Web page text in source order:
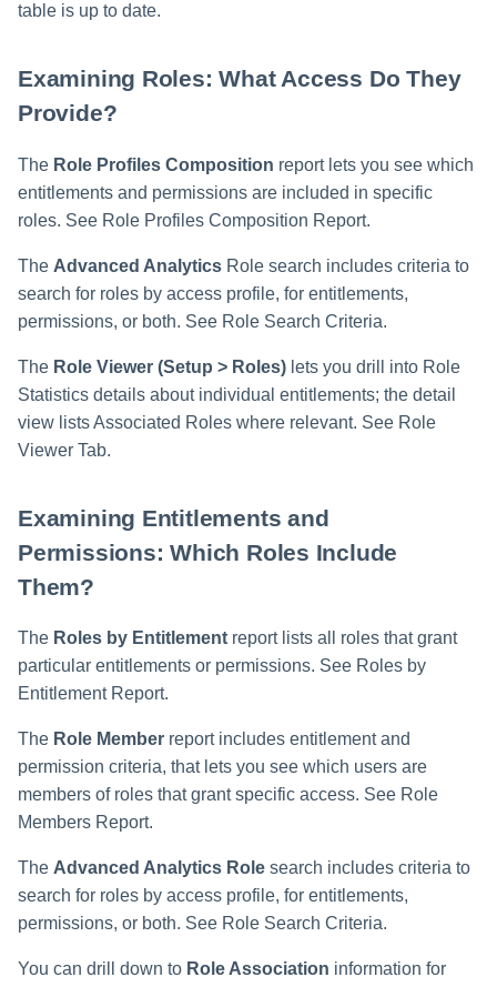
table is up to date.
Examining Roles: What Access Do They
Provide?
The Role Profiles Composition report lets you see which
entitlements and permissions are included in specific
roles. See Role Profiles Composition Report.
The Advanced Analytics Role search includes criteria to
search for roles by access profile, for entitlements,
permissions, or both. See Role Search Criteria.
The Role Viewer (Setup > Roles) lets you drill into Role
Statistics details about individual entitlements; the detail
view lists Associated Roles where relevant. See Role
Viewer Tab.
Examining Entitlements and
Permissions: Which Roles Include
Them?
The Roles by Entitlement report lists all roles that grant
particular entitlements or permissions. See Roles by
Entitlement Report.
The Role Member report includes entitlement and
permission criteria, that lets you see which users are
members of roles that grant specific access. See Role
Members Report.
The Advanced Analytics Role search includes criteria to
search for roles by access profile, for entitlements,
permissions, or both. See Role Search Criteria.
You can drill down to Role Association information for